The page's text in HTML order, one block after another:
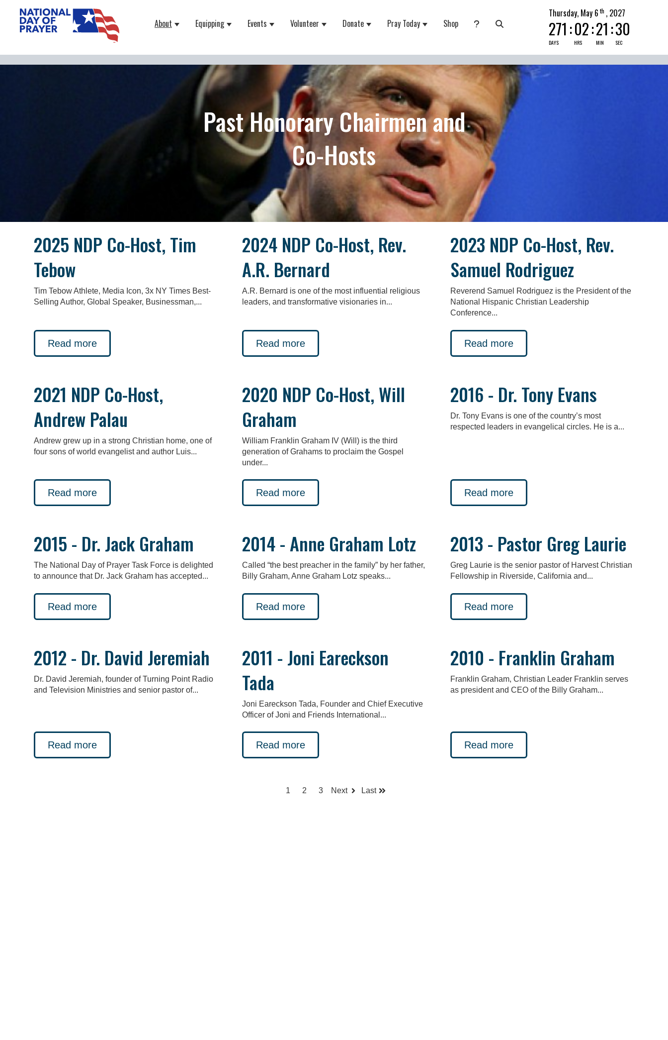
About Show submenu for About
Equipping Show submenu for Equipping
Events Show submenu for Events
Volunteer Show submenu for Volunteer
Donate Show submenu for Donate
Pray Today Show submenu for Pray Today
Shop
Thursday, May 6 th , 2027
271:
DAYS
02:
HRS
21:
MIN
29
SEC
Past Honorary Chairmen and
Co-Hosts
2025 NDP Co-Host, Tim
Tebow
Tim Tebow Athlete, Media Icon, 3x NY Times Best-
Selling Author, Global Speaker, Businessman,...
Read more
2024 NDP Co-Host, Rev.
A.R. Bernard
A.R. Bernard is one of the most influential religious
leaders, and transformative visionaries in...
Read more
2023 NDP Co-Host, Rev.
Samuel Rodriguez
Reverend Samuel Rodriguez is the President of the
National Hispanic Christian Leadership
Conference...
Read more
2021 NDP Co-Host,
Andrew Palau
Andrew grew up in a strong Christian home, one of
four sons of world evangelist and author Luis...
Read more
2020 NDP Co-Host, Will
Graham
William Franklin Graham IV (Will) is the third
generation of Grahams to proclaim the Gospel
under...
Read more
2016 - Dr. Tony Evans
Dr. Tony Evans is one of the country’s most
respected leaders in evangelical circles. He is a...
Read more
2015 - Dr. Jack Graham
The National Day of Prayer Task Force is delighted
to announce that Dr. Jack Graham has accepted...
Read more
2014 - Anne Graham Lotz
Called “the best preacher in the family” by her father,
Billy Graham, Anne Graham Lotz speaks...
Read more
2013 - Pastor Greg Laurie
Greg Laurie is the senior pastor of Harvest Christian
Fellowship in Riverside, California and...
Read more
2012 - Dr. David Jeremiah
Dr. David Jeremiah, founder of Turning Point Radio
and Television Ministries and senior pastor of...
Read more
2011 - Joni Eareckson
Tada
Joni Eareckson Tada, Founder and Chief Executive
Officer of Joni and Friends International...
Read more
2010 - Franklin Graham
Franklin Graham, Christian Leader Franklin serves
as president and CEO of the Billy Graham...
Read more
1 2 3 Next Last